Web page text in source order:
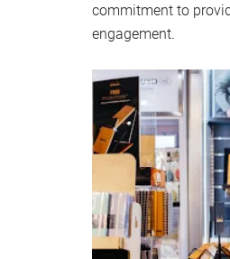
commitment to
engagement.